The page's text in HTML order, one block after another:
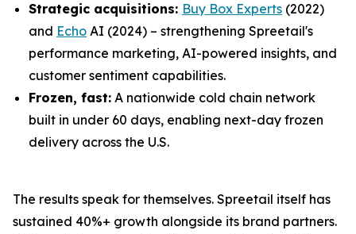
Strategic acquisitions: Buy Box Experts (2022)
and Echo AI (2024) – strengthening Spreetail's
performance marketing, AI-powered insights, and
customer sentiment capabilities.
Frozen, fast: A nationwide cold chain network
built in under 60 days, enabling next-day frozen
delivery across the U.S.
The results speak for themselves. Spreetail itself has
sustained 40%+ growth alongside its brand partners.